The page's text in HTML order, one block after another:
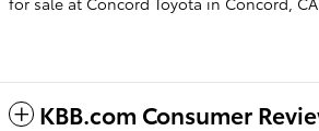
KBB.com Consumer